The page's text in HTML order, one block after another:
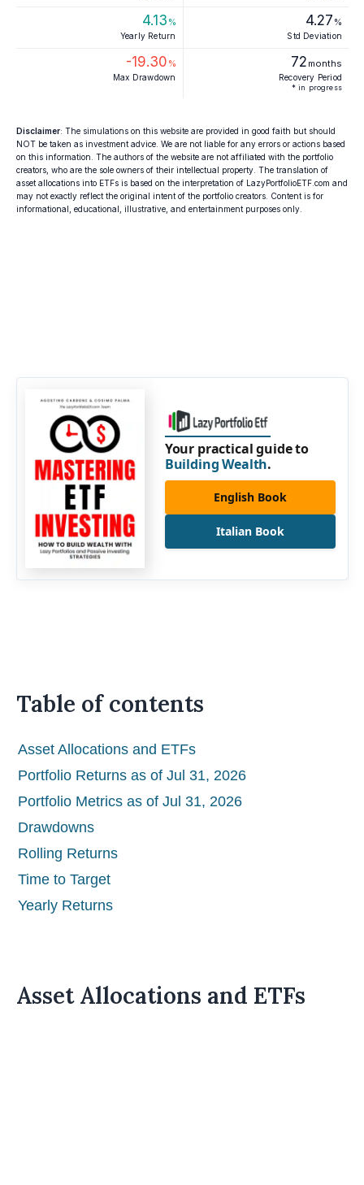
4.13 %
Yearly Return
4.27 %
Std Deviation
-19.30 %
Max Drawdown
72 months
Recovery Period
* in progress
Disclaimer: The simulations on this website are provided in good faith but should
NOT be taken as investment advice. We are not liable for any errors or actions based
on this information. The authors of the website are not affiliated with the portfolio
creators, who are the sole owners of their intellectual property. The translation of
asset allocations into ETFs is based on the interpretation of LazyPortfolioETF.com and
may not exactly reflect the original intent of the portfolio creators. Content is for
informational, educational, illustrative, and entertainment purposes only.
Your practical guide to
Building Wealth.
English Book
Italian Book
Table of contents
Asset Allocations and ETFs
Portfolio Returns as of Jul 31, 2026
Portfolio Metrics as of Jul 31, 2026
Drawdowns
Rolling Returns
Time to Target
Yearly Returns
Asset Allocations and ETFs